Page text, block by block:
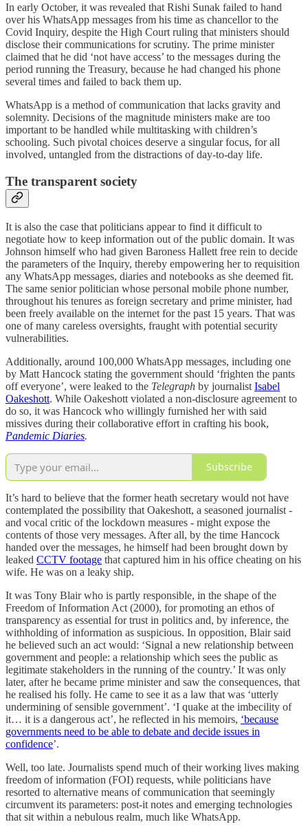
In early October, it was revealed that Rishi Sunak failed to hand
over his WhatsApp messages from his time as chancellor to the
Covid Inquiry, despite the High Court ruling that ministers should
disclose their communications for scrutiny. The prime minister
claimed that he did ‘not have access’ to the messages during the
period running the Treasury, because he had changed his phone
several times and failed to back them up.
WhatsApp is a method of communication that lacks gravity and
solemnity. Decisions of the magnitude ministers make are too
important to be handled while multitasking with children’s
schooling. Such pivotal choices deserve a singular focus, for all
involved, untangled from the distractions of day-to-day life.
The transparent society
It is also the case that politicians appear to find it difficult to
negotiate how to keep information out of the public domain. It was
Johnson himself who had given Baroness Hallett free rein to decide
the parameters of the Inquiry, thereby empowering her to requisition
any WhatsApp messages, diaries and notebooks as she deemed fit.
The same senior politician whose personal mobile phone number,
throughout his tenures as foreign secretary and prime minister, had
been freely available on the internet for the past 15 years. That was
one of many careless oversights, fraught with potential security
vulnerabilities.
Additionally, around 100,000 WhatsApp messages, including one
by Matt Hancock stating the government should ‘frighten the pants
off everyone’, were leaked to the Telegraph by journalist Isabel
Oakeshott. While Oakeshott violated a non-disclosure agreement to
do so, it was Hancock who willingly furnished her with said
missives during their collaborative effort in crafting his book,
Pandemic Diaries.
Subscribe
It’s hard to believe that the former heath secretary would not have
contemplated the possibility that Oakeshott, a seasoned journalist -
and vocal critic of the lockdown measures - might expose the
contents of those very messages. After all, by the time Hancock
handed over the messages, he himself had been brought down by
leaked CCTV footage that captured him in his office cheating on his
wife. He was on a leaky ship.
It was Tony Blair who is partly responsible, in the shape of the
Freedom of Information Act (2000), for promoting an ethos of
transparency as essential for trust in politics and, by inference, the
withholding of information as suspicious. In opposition, Blair said
he believed such an act would: ‘Signal a new relationship between
government and people: a relationship which sees the public as
legitimate stakeholders in the running of the country.’ It was only
later, after he became prime minister and saw the consequences, that
he realised his folly. He came to see it as a law that was ‘utterly
undermining of sensible government’. ‘I quake at the imbecility of
it… it is a dangerous act’, he reflected in his memoirs, ‘because
governments need to be able to debate and decide issues in
confidence’.
Well, too late. Journalists spend much of their working lives making
freedom of information (FOI) requests, while politicians have
resorted to alternative means of communication that seemingly
circumvent its parameters: post-it notes and emerging technologies
that sit within a nebulous realm, much like WhatsApp.